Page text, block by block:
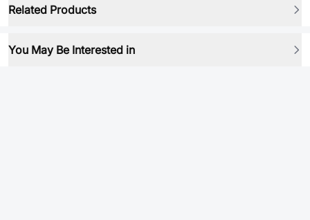
Related Products
You May Be Interested in